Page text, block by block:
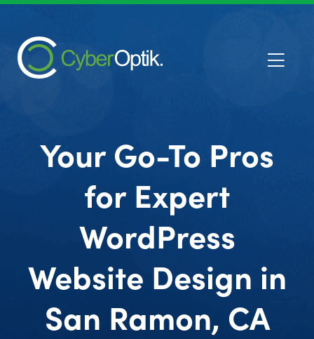
Your Go-To Pros
for Expert
WordPress
Website Design in
San Ramon, CA